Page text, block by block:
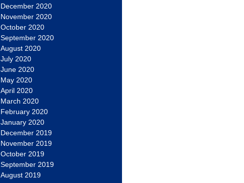
December 2020
November 2020
October 2020
September 2020
August 2020
July 2020
June 2020
May 2020
April 2020
March 2020
February 2020
January 2020
December 2019
November 2019
October 2019
September 2019
August 2019